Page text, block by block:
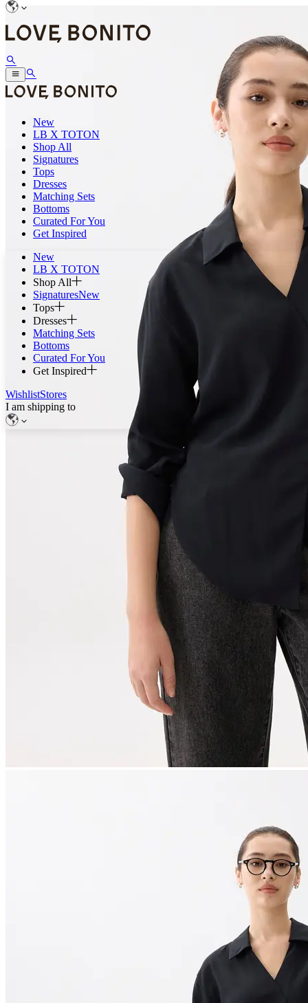
New
LB X TOTON
Shop All
Signatures
Tops
Dresses
Matching Sets
Bottoms
Curated For You
Get Inspired
New
LB X TOTON
Shop All
SignaturesNew
Tops
Dresses
Matching Sets
Bottoms
Curated For You
Get Inspired
WishlistStores
I am shipping to